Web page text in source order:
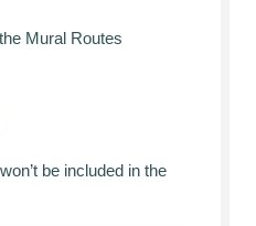
Mural Routes
be included in the